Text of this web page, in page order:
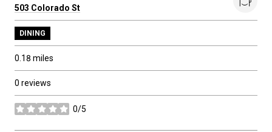
Search
503 Colorado St
DINING
0.18 miles
0 reviews
0/5
stars